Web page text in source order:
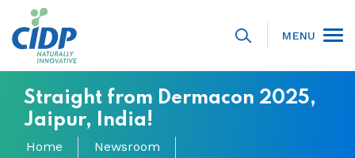
MENU
Straight from Dermacon 2025,
Jaipur, India!
Home
Newsroom